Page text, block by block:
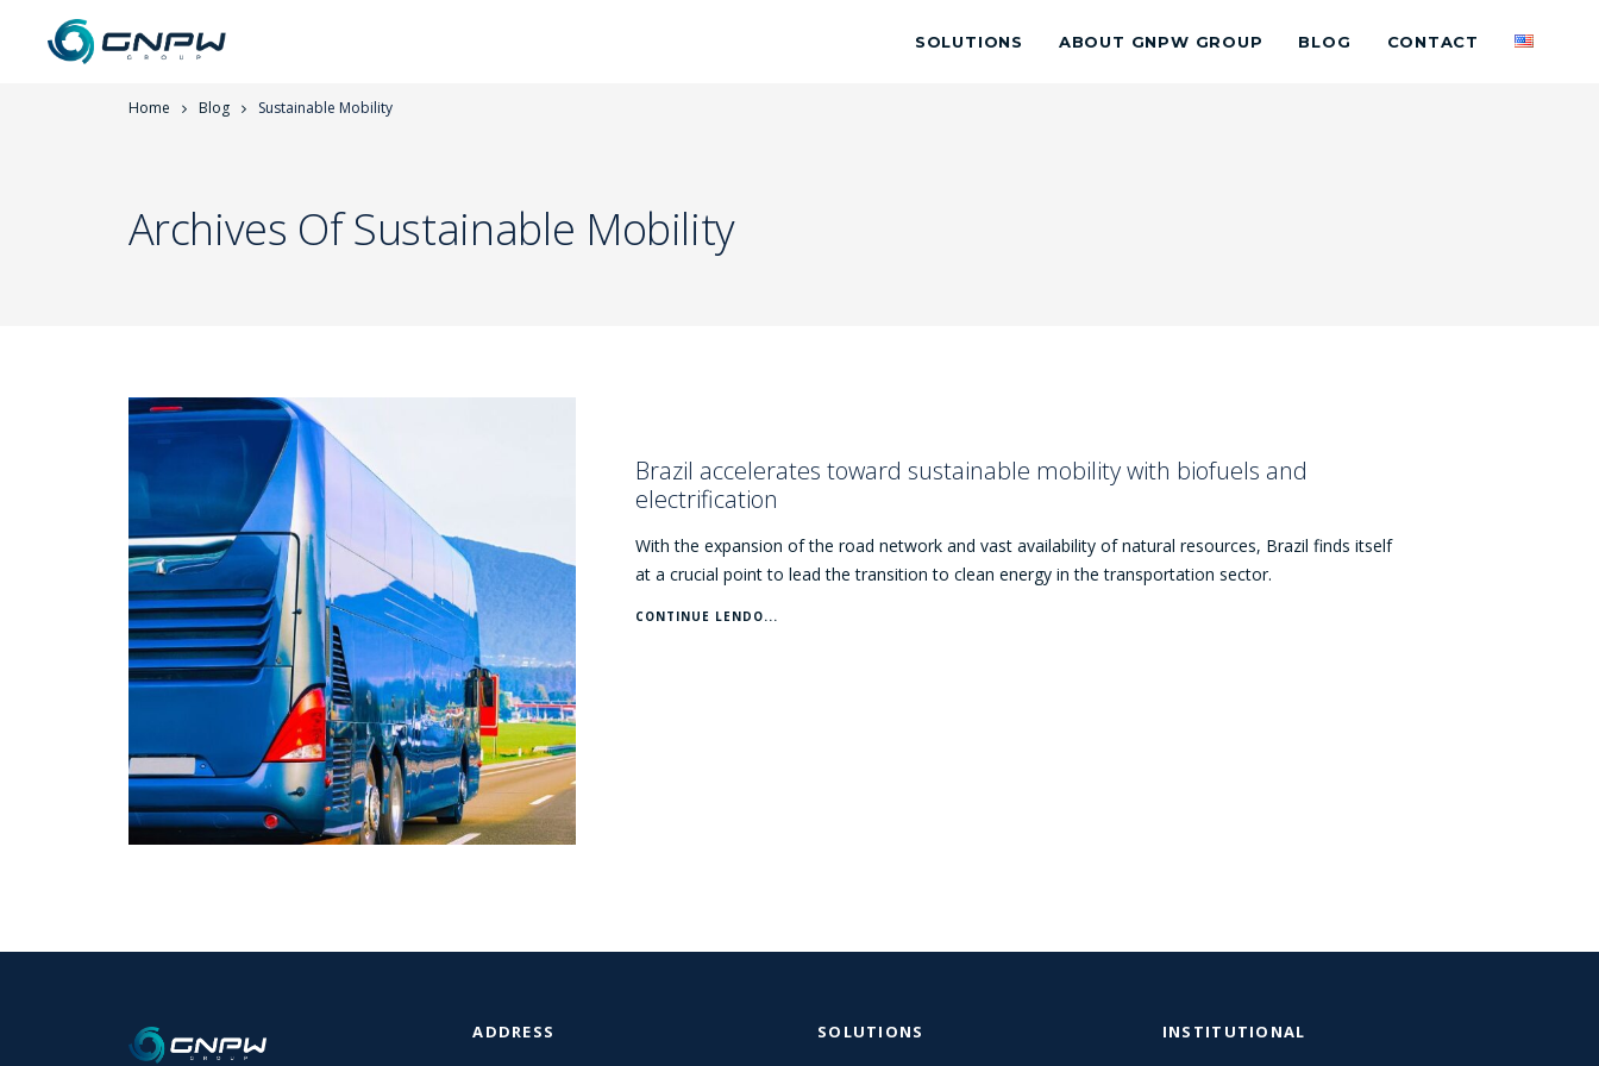
SOLUTIONS ABOUT GNPW GROUP BLOG CONTACT
Home Blog Sustainable Mobility
Archives Of Sustainable Mobility
Brazil accelerates toward sustainable mobility with biofuels and
electrification
With the expansion of the road network and vast availability of natural resources, Brazil finds itself
at a crucial point to lead the transition to clean energy in the transportation sector.
CONTINUE LENDO...
ADDRESS SOLUTIONS INSTITUTIONAL